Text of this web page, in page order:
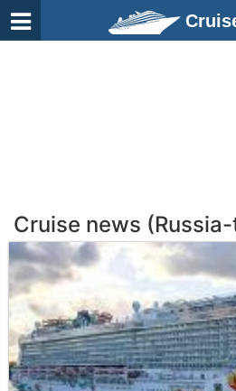
Cruise news